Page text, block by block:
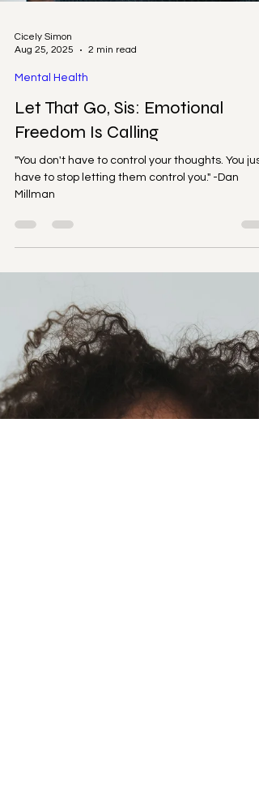
Cicely Simon
Aug 25, 2025
2 min read
Mental Health
Let That Go, Sis: Emotional
Millman